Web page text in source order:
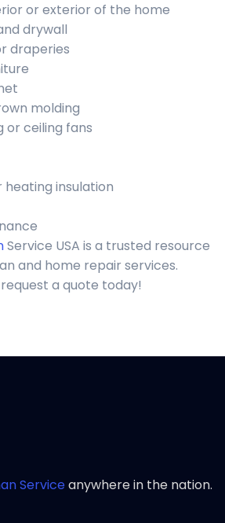
or exterior of the home
drywall
draperies
molding
or ceiling fans
insulation
Service USA is a trusted resource
and home repair services.
a quote today!
Serviceanywhere in the nation.